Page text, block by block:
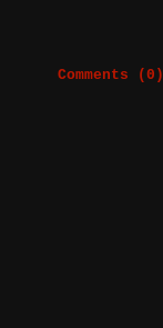
Comments (0)